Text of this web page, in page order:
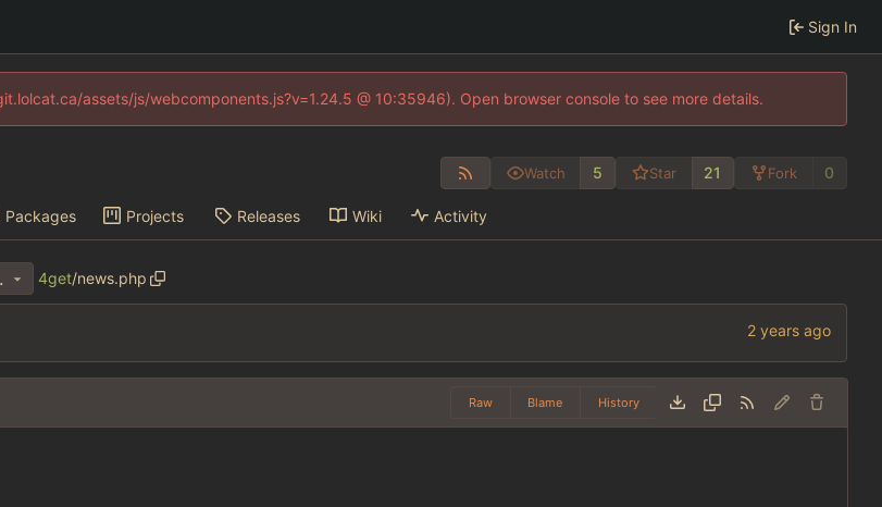
Sign In
assets/js/webcomponents.js?v=1.24.5 @ 10:35946). Open browser console to see more details.
Watch 5 Star 21 Fork 0
Packages Projects Releases Wiki Activity
4get/news.php
Raw Blame History